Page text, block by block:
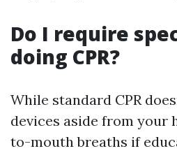
Do I require
doing CPR?
While standard CPR
devices aside from your
to-mouth breaths if